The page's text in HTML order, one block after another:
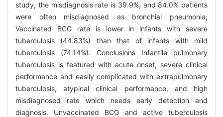
study, the misdiagnosis rate is 39.9%, and 84.0% patients
were often misdiagnosed as bronchial pneumonia;
Vaccinated BCG rate is lower in infants with severe
tuberculosis (44.83%) than that of infants with mild
tuberculosis (74.14%). Conclusions Infantile pulmonary
tuberculosis is featured with acute onset, severe clinical
performance and easily complicated with extrapulmonary
tuberculosis, atypical clinical performance, and high
misdiagnosed rate which needs early detection and
diagnosis. Unvaccinated BCG and active tuberculosis